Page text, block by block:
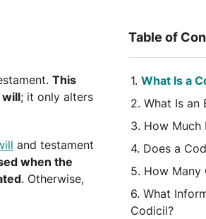
This
will; it only alters
and testament
when the
. Otherwise,
Table of
What Is a
What Is an
How Much
Does a
How Many
What
Codicil?